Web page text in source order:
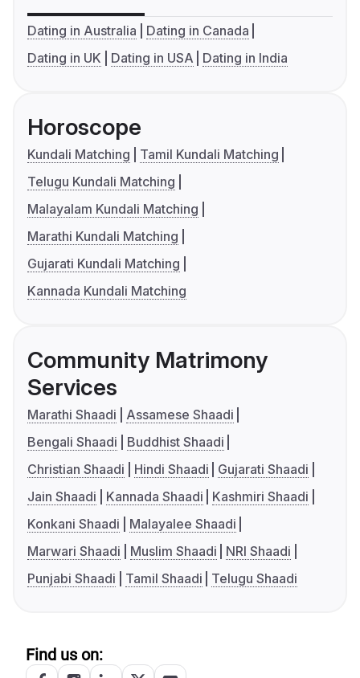
Dating in Australia
Dating in Canada
Dating in UK
Dating in USA Dating in India
Horoscope
Kundali Matching
Tamil Kundali Matching
Telugu Kundali Matching
Malayalam Kundali Matching
Marathi Kundali Matching
Gujarati Kundali Matching
Kannada Kundali Matching
Community Matrimony
Services
Marathi Shaadi
Assamese Shaadi
Bengali Shaadi
Buddhist Shaadi
Christian Shaadi
Hindi Shaadi
Gujarati Shaadi
Jain Shaadi
Kannada Shaadi
Kashmiri Shaadi
Konkani Shaadi
Malayalee Shaadi
Marwari Shaadi
Muslim Shaadi
NRI Shaadi
Punjabi Shaadi
Tamil Shaadi Telugu Shaadi
Find us on: